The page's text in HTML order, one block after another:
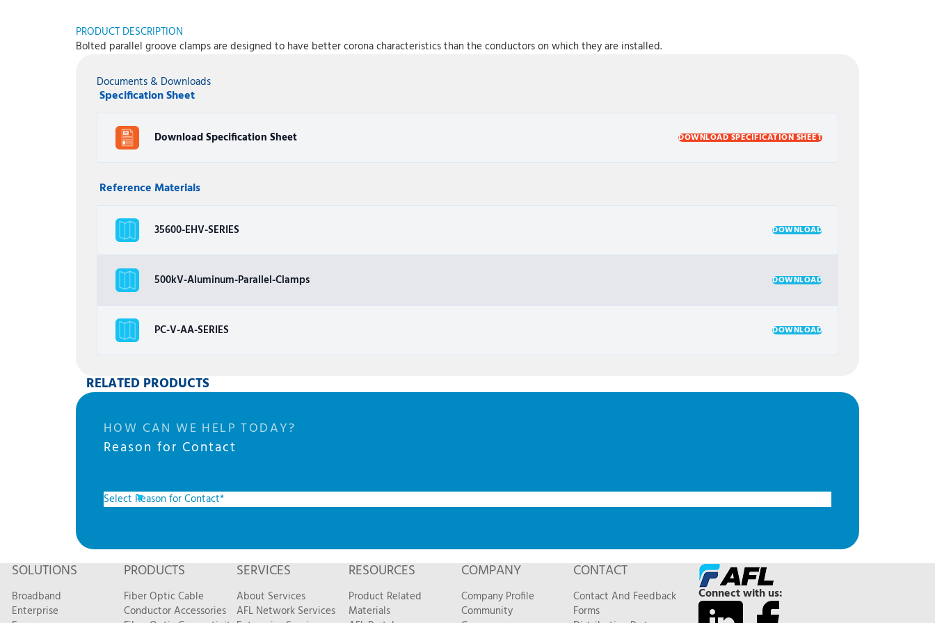
PRODUCT DESCRIPTION
Bolted parallel groove clamps are designed to have better corona characteristics than the conductors on which they are installed.
Documents & Downloads
Specification Sheet
Download Specification Sheet DOWNLOAD SPECIFICATION SHEET
Reference Materials
35600-EHV-SERIES DOWNLOAD
500kV-Aluminum-Parallel-Clamps DOWNLOAD
PC-V-AA-SERIES DOWNLOAD
RELATED PRODUCTS
HOW CAN WE HELP TODAY?
Reason for Contact
SOLUTIONS
Broadband
Enterprise
PRODUCTS
Fiber Optic Cable
Conductor Accessories
SERVICES
About Services
AFL Network Services
RESOURCES
Product Related
Materials
COMPANY
Company Profile
Community
CONTACT
Contact And Feedback
Forms
Connect with us: